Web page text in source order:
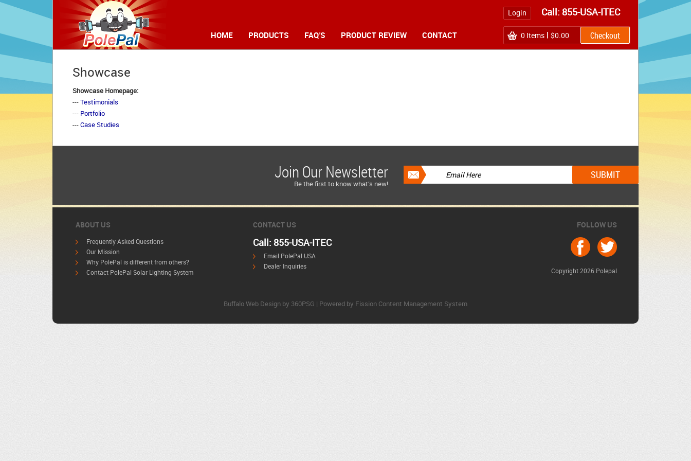
HOME PRODUCTS FAQ'S PRODUCT REVIEW CONTACT
Login Call: 855-USA-ITEC
0 Items $0.00
Showcase
Showcase Homepage:
--- Testimonials
--- Portfolio
--- Case Studies
Join Our Newsletter
Be the first to know what’s new!
ABOUT US
Frequently Asked Questions
Our Mission
Why PolePal is different from others?
Contact PolePal Solar Lighting System
CONTACT US
Call: 855-USA-ITEC
Email PolePal USA
Dealer Inquiries
FOLLOW US
Copyright 2026 Polepal
Buffalo Web Design by 360PSG | Powered by Fission Content Management System